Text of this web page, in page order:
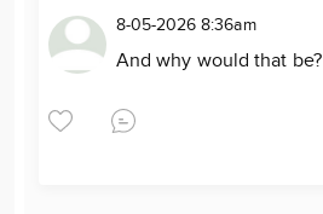
8-05-2026 8:36am
And why would that be?